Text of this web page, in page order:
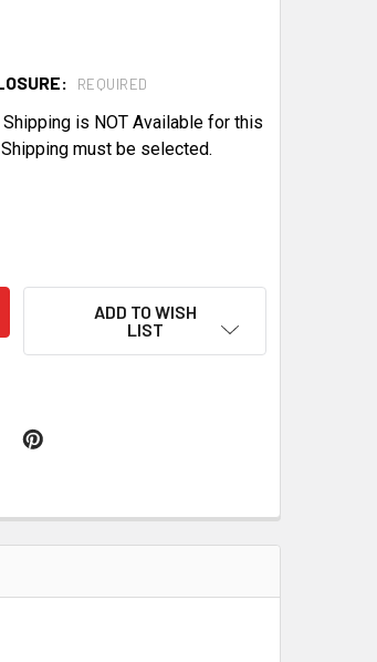
REQUIRED
is NOT Available for this
must be selected.
ENGINEERING GM 1988-23 SILVERADO/
OF SPEED ENGINEERING GM 1988-23
ADD TO WISH
LIST